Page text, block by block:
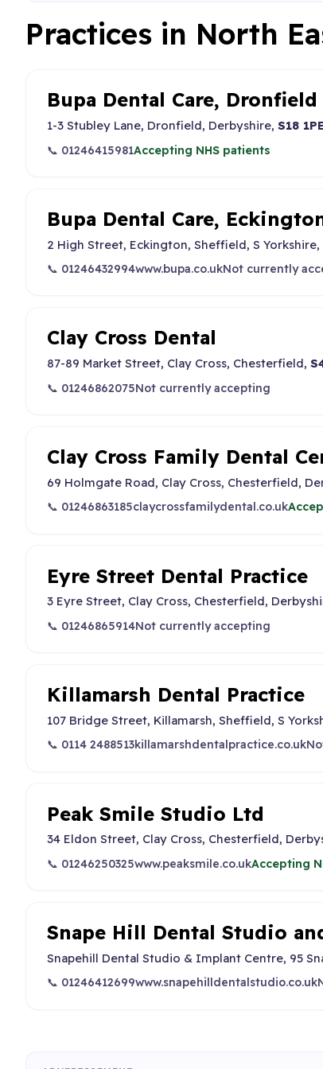
Practices in North
Bupa Dental Care, Dronfield
1-3 Stubley Lane, Dronfield, Derbyshire, S18 1PE
📞 01246415981Accepting NHS patients
Bupa Dental Care,
2 High Street, Eckington, Sheffield, S
📞 01246432994www.bupa.co.ukNot currently
Clay Cross Dental
87-89 Market Street, Clay Cross, Chesterfield,
📞 01246862075Not currently accepting
Clay Cross Family Dental
69 Holmgate Road, Clay Cross, Chesterfield,
📞 01246863185claycrossfamilydental.co.uk
Eyre Street Dental Practice
3 Eyre Street, Clay Cross, Chesterfield,
📞 01246865914Not currently accepting
Killamarsh Dental Practice
107 Bridge Street, Killamarsh, Sheffield, S
📞 0114 2488513killamarshdentalpractice.co.uk
Peak Smile Studio Ltd
34 Eldon Street, Clay Cross, Chesterfield,
📞 01246250325www.peaksmile.co.ukAccepting
Snape Hill Dental Studio
Snapehill Dental Studio & Implant Centre, 95
📞 01246412699www.snapehilldentalstudio.co.uk